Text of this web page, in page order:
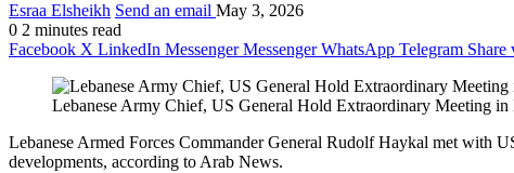
Esraa Elsheikh Send an email May 3, 2026
0 2 minutes read
Facebook X LinkedIn Messenger Messenger WhatsApp Telegram Share
Lebanese Army Chief, US General Hold Extraordinary Meeting in
Lebanese Armed Forces Commander General Rudolf Haykal met with
developments, according to Arab News.